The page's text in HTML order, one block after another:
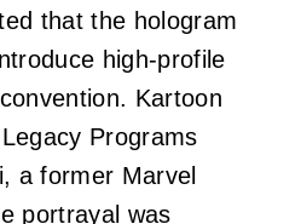
that the hologram
high-profile
Kartoon
Programs
a former Marvel
portrayal was